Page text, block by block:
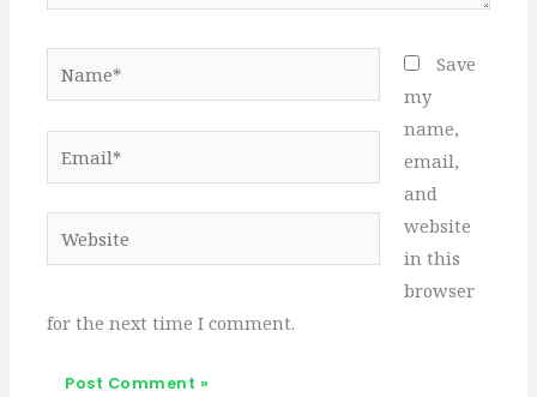
Website
Save
my
name,
email,
and
website
in this
browser
for the next time I comment.